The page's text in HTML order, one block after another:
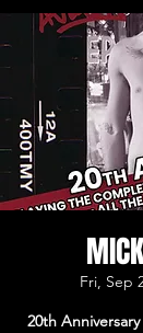
Fri, Sep
20th